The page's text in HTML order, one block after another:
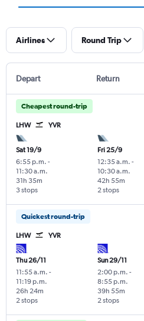
Airlines Round Trip
Depart Return
Cheapest round-trip
LHW YVR
Sat 19/9
6:55 p.m. -
11:30 a.m.
3 stops
31h 35m
Fri 25/9
12:35 a.m. -
10:30 a.m.
2 stops
42h 55m
Quickest round-trip
LHW YVR
Thu 26/11
11:55 a.m. -
11:19 p.m.
2 stops
26h 24m
Sun 29/11
2:00 p.m. -
8:55 p.m.
2 stops
39h 55m